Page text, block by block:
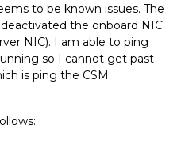
to be known issues. The
the onboard NIC
NIC). I am able to ping
so I cannot get past
is ping the CSM.